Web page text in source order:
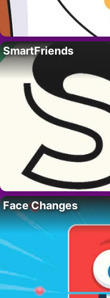
SmartFriends
Face Changes